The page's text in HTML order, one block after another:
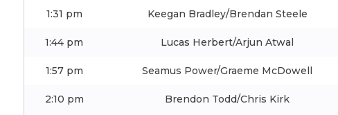
1:31 pm Keegan Bradley/Brendan Steele
1:44 pm Lucas Herbert/Arjun Atwal
1:57 pm Seamus Power/Graeme McDowell
2:10 pm Brendon Todd/Chris Kirk